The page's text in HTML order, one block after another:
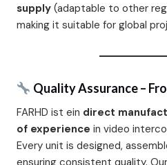
supply (adaptable to other
making it suitable for global
Quality Assurance –
FARHD ist ein direct
of experience in video
Every unit is designed,